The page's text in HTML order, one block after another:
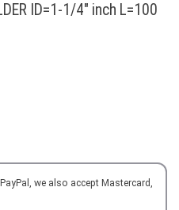
ID=1-1/4″ inch L=100
we also accept Mastercard,